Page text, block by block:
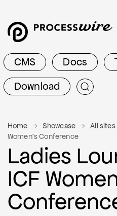
CMS Docs
Download
Home Showcase All sites
Women's Conference
Ladies
ICF